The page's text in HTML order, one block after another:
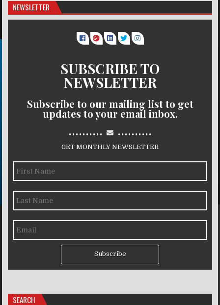
NEWSLETTER
SUBSCRIBE TO
NEWSLETTER
Subscribe to our mailing list to get
updates to your email inbox.
.......... ..........
GET MONTHLY NEWSLETTER
Subscribe
SEARCH